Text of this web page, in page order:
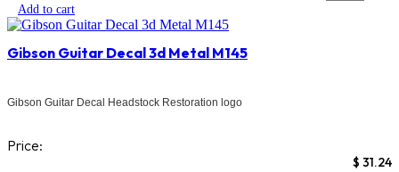
Add to cart
Gibson Guitar Decal 3d Metal M145
Gibson Guitar Decal Headstock Restoration logo
Price:
$ 31.24